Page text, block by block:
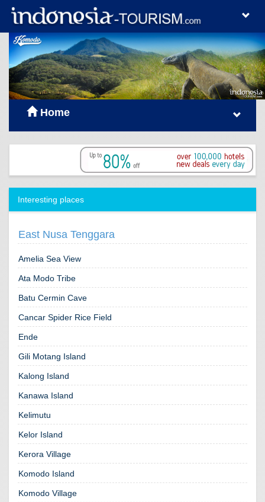
Home
Interesting places
East Nusa Tenggara
Amelia Sea View
Ata Modo Tribe
Batu Cermin Cave
Cancar Spider Rice Field
Ende
Gili Motang Island
Kalong Island
Kanawa Island
Kelimutu
Kelor Island
Kerora Village
Komodo Island
Komodo Village